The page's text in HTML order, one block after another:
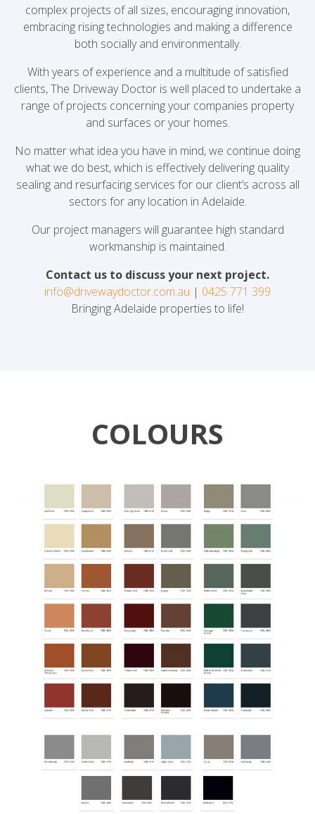
complex projects of all sizes, encouraging innovation,
embracing rising technologies and making a difference
both socially and environmentally.
With years of experience and a multitude of satisfied
clients, The Driveway Doctor is well placed to undertake a
range of projects concerning your companies property
and surfaces or your homes.
No matter what idea you have in mind, we continue doing
what we do best, which is effectively delivering quality
sealing and resurfacing services for our client’s across all
sectors for any location in Adelaide.
Our project managers will guarantee high standard
workmanship is maintained.
Contact us to discuss your next project.
info@drivewaydoctor.com.au | 0425 771 399
Bringing Adelaide properties to life!
COLOURS